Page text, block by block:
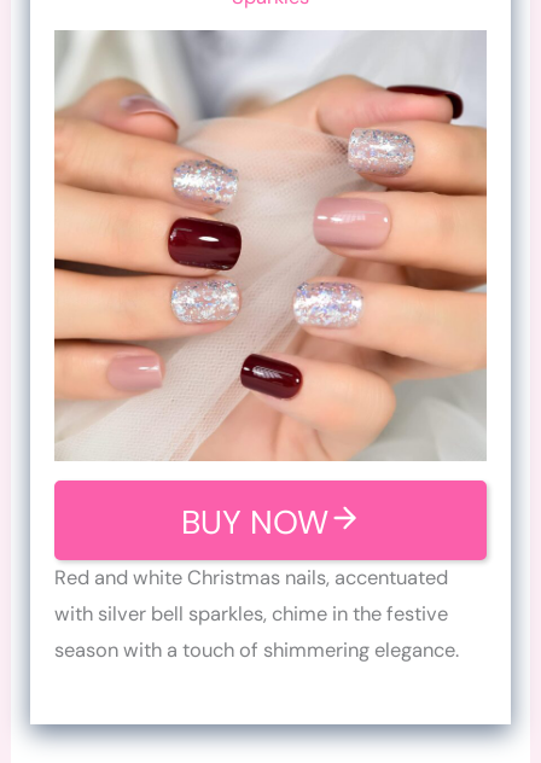
BUY NOW
Red and white Christmas nails, accentuated
with silver bell sparkles, chime in the festive
season with a touch of shimmering elegance.